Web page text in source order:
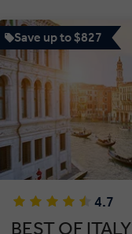
Save up to $827
4.7
BEST OF ITALY